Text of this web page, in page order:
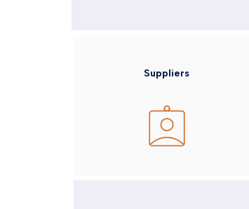
Suppliers